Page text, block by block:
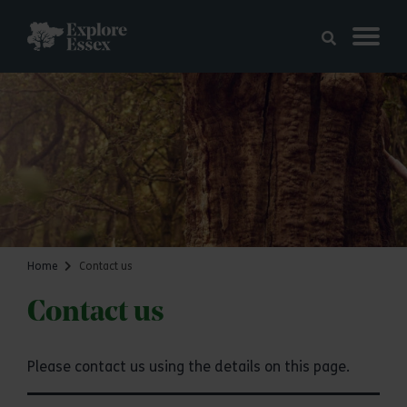
Home Contact us
Contact us
Please contact us using the details on this page.